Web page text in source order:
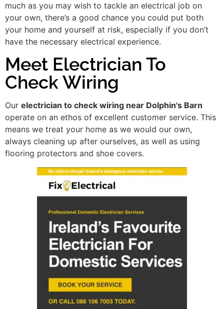
much as you may wish to tackle an electrical job on
your own, there’s a good chance you could put both
your home and yourself at risk, especially if you don’t
have the necessary electrical experience.
Meet Electrician To
Check Wiring
Our electrician to check wiring near Dolphin's Barn
operate on an ethos of excellent customer service. This
means we treat your home as we would our own,
always cleaning up after ourselves, as well as using
flooring protectors and shoe covers.